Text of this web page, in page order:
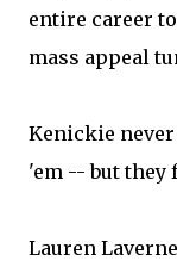
entire career
mass appeal
Kenickie
'em -- but they
Lauren